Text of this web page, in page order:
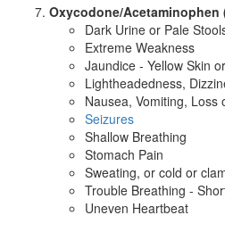
Oxycodone/Acetaminophen
Dark Urine or Pale
Extreme Weakness
Jaundice - Yellow Skin
Lightheadedness,
Nausea, Vomiting, Loss
Seizures
Shallow Breathing
Stomach Pain
Sweating, or cold or
Trouble Breathing -
Uneven Heartbeat